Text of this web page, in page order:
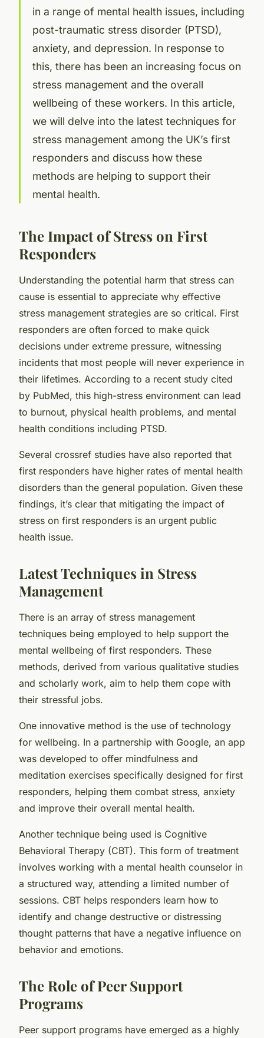
in a range of mental health issues, including
post-traumatic stress disorder (PTSD),
anxiety, and depression. In response to
this, there has been an increasing focus on
stress management and the overall
wellbeing of these workers. In this article,
we will delve into the latest techniques for
stress management among the UK’s first
responders and discuss how these
methods are helping to support their
mental health.
The Impact of Stress on First
Responders
Understanding the potential harm that stress can
cause is essential to appreciate why effective
stress management strategies are so critical. First
responders are often forced to make quick
decisions under extreme pressure, witnessing
incidents that most people will never experience in
their lifetimes. According to a recent study cited
by PubMed, this high-stress environment can lead
to burnout, physical health problems, and mental
health conditions including PTSD.
Several crossref studies have also reported that
first responders have higher rates of mental health
disorders than the general population. Given these
findings, it’s clear that mitigating the impact of
stress on first responders is an urgent public
health issue.
Latest Techniques in Stress
Management
There is an array of stress management
techniques being employed to help support the
mental wellbeing of first responders. These
methods, derived from various qualitative studies
and scholarly work, aim to help them cope with
their stressful jobs.
One innovative method is the use of technology
for wellbeing. In a partnership with Google, an app
was developed to offer mindfulness and
meditation exercises specifically designed for first
responders, helping them combat stress, anxiety
and improve their overall mental health.
Another technique being used is Cognitive
Behavioral Therapy (CBT). This form of treatment
involves working with a mental health counselor in
a structured way, attending a limited number of
sessions. CBT helps responders learn how to
identify and change destructive or distressing
thought patterns that have a negative influence on
behavior and emotions.
The Role of Peer Support
Programs
Peer support programs have emerged as a highly